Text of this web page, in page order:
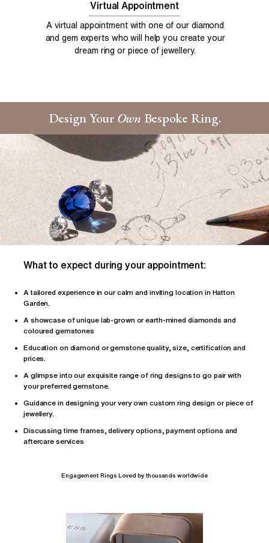
Virtual Appointment
A virtual appointment with one of our diamond
and gem experts who will help you create your
dream ring or piece of jewellery.
Design YourOwn Bespoke Ring.
What to expect during your appointment:
A tailored experience in our calm and inviting location in Hatton
Garden.
A showcase of unique lab-grown or earth-mined diamonds and
coloured gemstones
Education on diamond or gemstone quality, size, certification and
prices.
A glimpse into our exquisite range of ring designs to go pair with
your preferred gemstone.
Guidance in designing your very own custom ring design or piece of
jewellery.
Discussing time frames, delivery options, payment options and
aftercare services
Engagement Rings Loved by thousands worldwide